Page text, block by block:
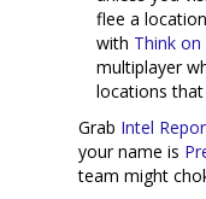
flee a
with Think
multiplayer
locations
Grab Intel
your name is
team might